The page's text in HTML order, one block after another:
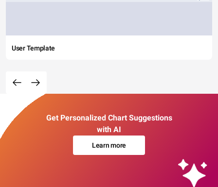
User Template
Get Personalized Chart Suggestions
with AI
Learn more